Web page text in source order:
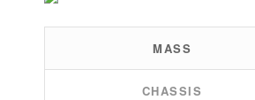
MASS
CHASSIS